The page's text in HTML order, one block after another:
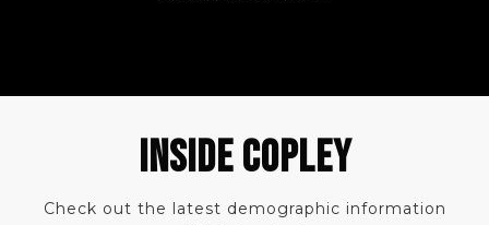
INSIDE COPLEY
Check out the latest demographic information